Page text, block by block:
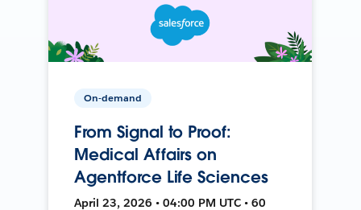
On-demand
From Signal to Proof:
Medical Affairs on
Agentforce Life Sciences
April 23, 2026 • 04:00 PM UTC • 60